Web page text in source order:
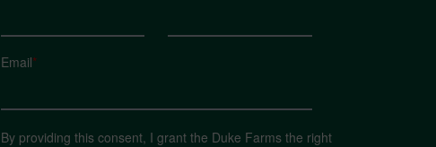
Email*
By providing this consent, I grant the Duke Farms the right